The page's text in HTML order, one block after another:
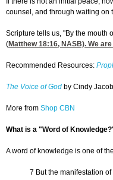
counsel, and through waiting on
Scripture tells us, "By the mouth
(Matthew 18:16, NASB). We
Recommended Resources:
The Voice of God by Cindy
More from Shop CBN
What is a "Word of
A word of knowledge is one of
7 But the manifestation